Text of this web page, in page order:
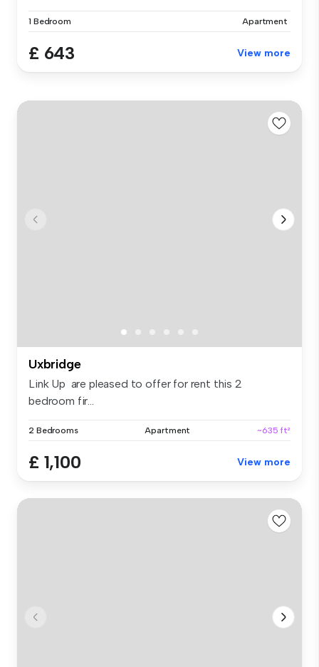
1 Bedroom Apartment
£ 643 View more
Uxbridge
Link Up are pleased to offer for rent this 2
bedroom fir...
2 Bedrooms Apartment ~635 ft²
£ 1,100 View more